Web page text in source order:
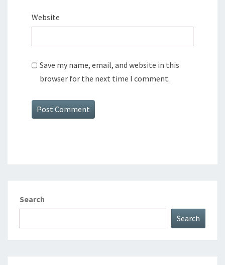
Website
Save my name, email, and website in this
browser for the next time I comment.
Search
Search